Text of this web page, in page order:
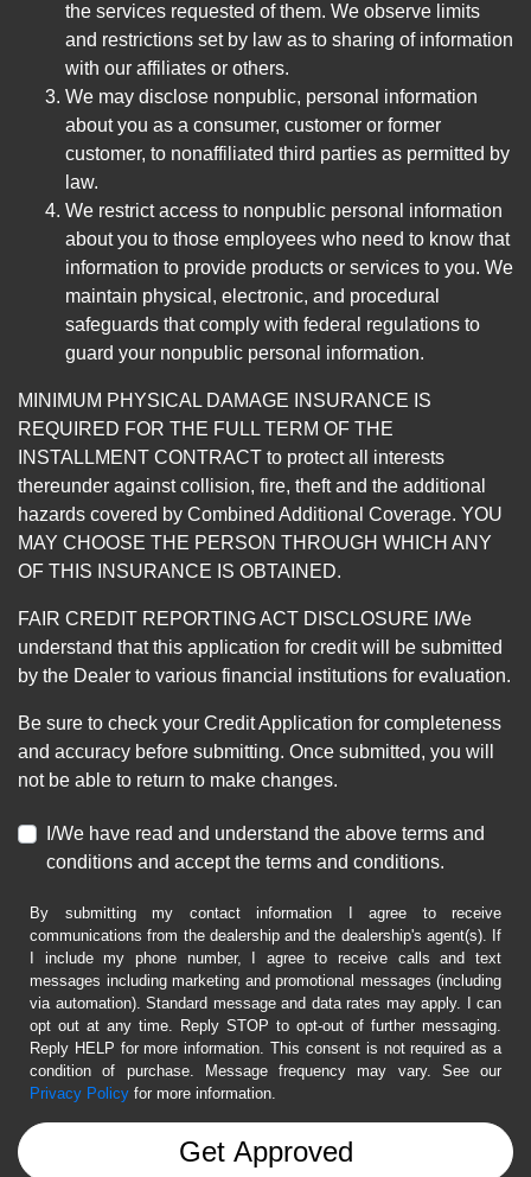
the services requested of them. We observe limits
and restrictions set by law as to sharing of information
with our affiliates or others.
We may disclose nonpublic, personal information
about you as a consumer, customer or former
customer, to nonaffiliated third parties as permitted by
law.
We restrict access to nonpublic personal information
about you to those employees who need to know that
information to provide products or services to you. We
maintain physical, electronic, and procedural
safeguards that comply with federal regulations to
guard your nonpublic personal information.
MINIMUM PHYSICAL DAMAGE INSURANCE IS
REQUIRED FOR THE FULL TERM OF THE
INSTALLMENT CONTRACT to protect all interests
thereunder against collision, fire, theft and the additional
hazards covered by Combined Additional Coverage. YOU
MAY CHOOSE THE PERSON THROUGH WHICH ANY
OF THIS INSURANCE IS OBTAINED.
FAIR CREDIT REPORTING ACT DISCLOSURE I/We
understand that this application for credit will be submitted
by the Dealer to various financial institutions for evaluation.
Be sure to check your Credit Application for completeness
and accuracy before submitting. Once submitted, you will
not be able to return to make changes.
I/We have read and understand the above terms and
conditions and accept the terms and conditions.
By submitting my contact information I agree to receive
communications from the dealership and the dealership's agent(s). If
I include my phone number, I agree to receive calls and text
messages including marketing and promotional messages (including
via automation). Standard message and data rates may apply. I can
opt out at any time. Reply STOP to opt-out of further messaging.
Reply HELP for more information. This consent is not required as a
condition of purchase. Message frequency may vary. See our
Privacy Policy for more information.